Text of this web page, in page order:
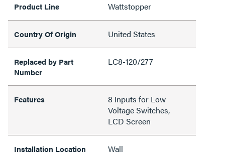
Product Line Wattstopper
Country Of Origin United States
Replaced by Part
Number
LC8-120/277
Features
8 Inputs for Low
Voltage Switches,
LCD Screen
Installation Location Wall